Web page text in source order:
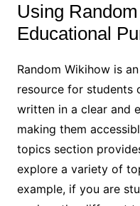
Using
Educational
Random Wikihow is
resource for students
written in a clear and
making them
topics section
explore a variety of
example, if you are